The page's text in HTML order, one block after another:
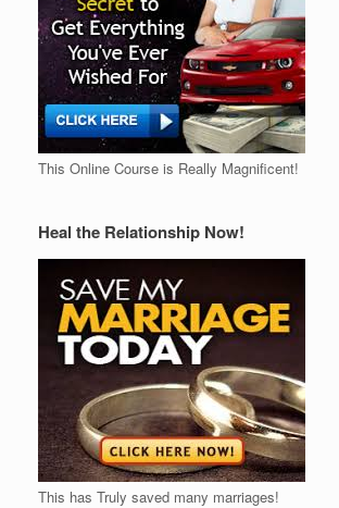
This Online Course is Really Magnificent!
Heal the Relationship Now!
This has Truly saved many marriages!